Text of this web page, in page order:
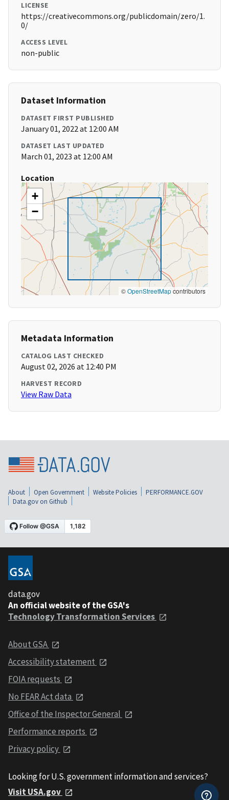
LICENSE
https://creativecommons.org/publicdomain/zero/1.
0/
ACCESS LEVEL
non-public
Dataset Information
DATASET FIRST PUBLISHED
January 01, 2022 at 12:00 AM
DATASET LAST UPDATED
March 01, 2023 at 12:00 AM
Location
+
−
©OpenStreetMapcontributors
Metadata Information
CATALOG LAST CHECKED
August 02, 2026 at 12:40 PM
HARVEST RECORD
View Raw Data
About Open Government Website Policies
PERFORMANCE.GOV
Data.gov on Github
data.gov
An official website of the GSA's
Technology Transformation Services
About GSA
Accessibility statement
FOIA requests
No FEAR Act data
Office of the Inspector General
Performance reports
Privacy policy
Looking for U.S. government information and services?
Visit USA.gov